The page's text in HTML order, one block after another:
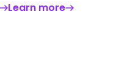
Learn more